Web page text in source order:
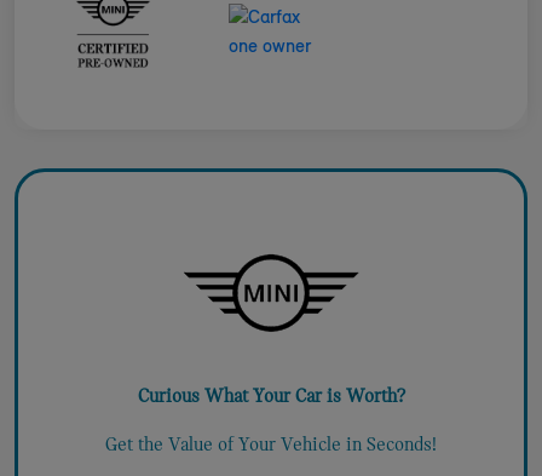
Curious What Your Car is Worth?
Get the Value of Your Vehicle in Seconds!